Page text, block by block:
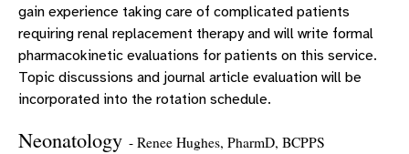
gain experience taking care of complicated patients
requiring renal replacement therapy and will write formal
pharmacokinetic evaluations for patients on this service.
Topic discussions and journal article evaluation will be
incorporated into the rotation schedule.
Neonatology - Renee Hughes, PharmD, BCPPS